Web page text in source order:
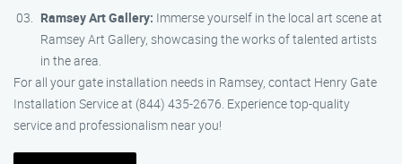
Ramsey Art Gallery: Immerse yourself in the local art scene at
Ramsey Art Gallery, showcasing the works of talented artists
in the area.
For all your gate installation needs in Ramsey, contact Henry Gate
Installation Service at (844) 435-2676. Experience top-quality
service and professionalism near you!